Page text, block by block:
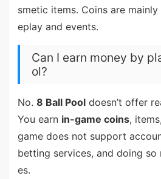
smetic items. Coins are
eplay and events.
Can I earn money by
ol?
No. 8 Ball Pooldoesn’t offer
You earn in-game coins,
game does not support
betting services, and doing so
es.